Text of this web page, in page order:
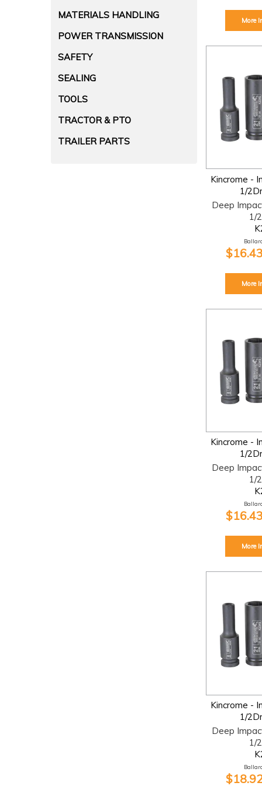
MATERIALS HANDLING
POWER TRANSMISSION
SAFETY
SEALING
TOOLS
TRACTOR & PTO
TRAILER PARTS
More
Kincrome -
1/
Deep
1/
More
Kincrome -
1/
Deep
1/
More
Kincrome -
1/
Deep
1/